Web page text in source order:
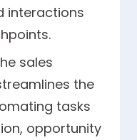
interactions
sales
the
tasks
opportunity